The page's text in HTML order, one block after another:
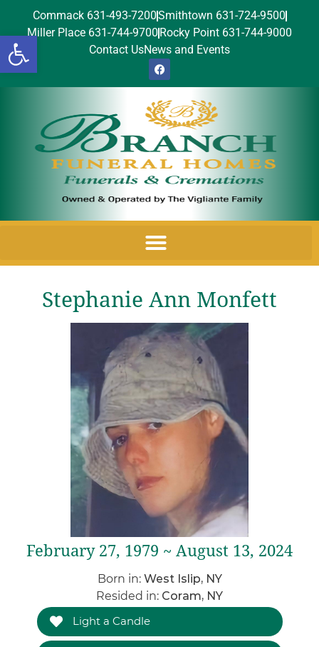
Open toolbar
Commack 631-493-7200Smithtown 631-724-9500
Miller Place 631-744-9700 Rocky Point 631-744-9000
Contact UsNews and Events
Stephanie Ann Monfett
February 27, 1979 ~ August 13, 2024
Born in: West Islip, NY
Resided in: Coram, NY
Light a Candle